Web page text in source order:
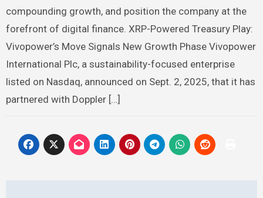
compounding growth, and position the company at the
forefront of digital finance. XRP-Powered Treasury Play:
Vivopower’s Move Signals New Growth Phase Vivopower
International Plc, a sustainability-focused enterprise
listed on Nasdaq, announced on Sept. 2, 2025, that it has
partnered with Doppler […]